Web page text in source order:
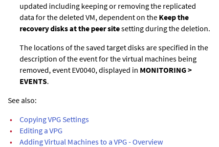
updated including keeping or removing the replicated
data for the deleted VM, dependent on the Keep the
recovery disks at the peer sitesetting during the deletion.
The locations of the saved target disks are specified in the
description of the event for the virtual machines being
removed, event EV0040, displayed in MONITORING >
EVENTS.
See also:
•
Copying VPG Settings
•
Editing a VPG
•
Adding Virtual Machines to a VPG - Overview